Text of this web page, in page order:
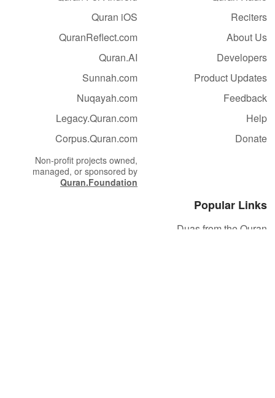
Reciters
About Us
Developers
Product Updates
Feedback
Help
Donate
Quran iOS
QuranReflect.com
Quran.AI
Sunnah.com
Nuqayah.com
Legacy.Quran.com
Corpus.Quran.com
Non-profit projects owned,
managed, or sponsored by
Quran.Foundation
Popular Links
Duas from the Quran